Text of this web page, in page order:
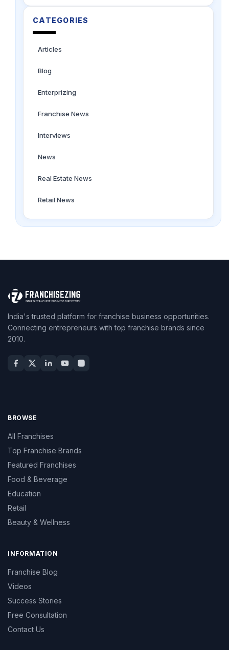
CATEGORIES
Articles
Blog
Enterprizing
Franchise News
Interviews
News
Real Estate News
Retail News
India's trusted platform for franchise business opportunities.
Connecting entrepreneurs with top franchise brands since
2010.
BROWSE
All Franchises
Top Franchise Brands
Featured Franchises
Food & Beverage
Education
Retail
Beauty & Wellness
INFORMATION
Franchise Blog
Videos
Success Stories
Free Consultation
Contact Us